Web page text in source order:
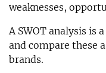
weaknesses,
A SWOT analysis is
and compare these
brands.